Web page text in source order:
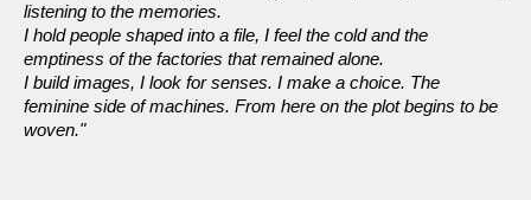
listening to the memories.
I hold people shaped into a file, I feel the cold and the
emptiness of the factories that remained alone.
I build images, I look for senses. I make a choice. The
feminine side of machines. From here on the plot begins to be
woven."